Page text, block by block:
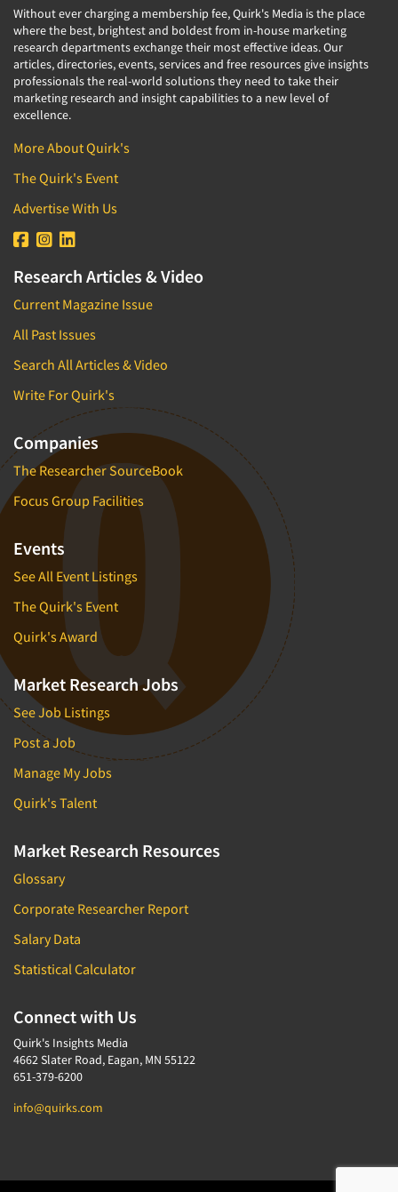
Without ever charging a membership fee, Quirk's Media is the place
where the best, brightest and boldest from in-house marketing
research departments exchange their most effective ideas. Our
articles, directories, events, services and free resources give insights
professionals the real-world solutions they need to take their
marketing research and insight capabilities to a new level of
excellence.
More About Quirk's
The Quirk's Event
Advertise With Us
Research Articles & Video
Current Magazine Issue
All Past Issues
Search All Articles & Video
Write For Quirk's
Companies
The Researcher SourceBook
Focus Group Facilities
Events
See All Event Listings
The Quirk's Event
Quirk's Award
Market Research Jobs
See Job Listings
Post a Job
Manage My Jobs
Quirk's Talent
Market Research Resources
Glossary
Corporate Researcher Report
Salary Data
Statistical Calculator
Connect with Us
Quirk's Insights Media
4662 Slater Road, Eagan, MN 55122
651-379-6200
info@quirks.com